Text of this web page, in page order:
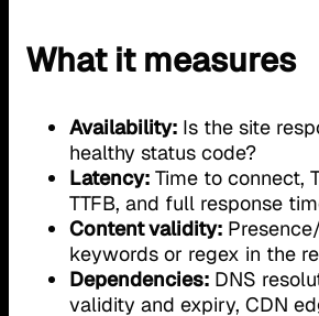
What it measures
Availability: Is the site
healthy status code?
Latency: Time to connect,
TTFB, and full response
Content validity:
keywords or regex in the
Dependencies: DNS
validity and expiry, CDN